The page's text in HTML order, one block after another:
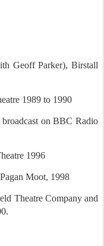
Geoff Parker), Birstall
1989 to 1990
broadcast on BBC Radio
1996
Moot, 1998
Theatre Company and